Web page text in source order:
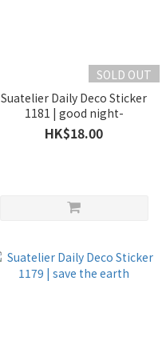
SOLD OUT
Suatelier Daily Deco Sticker
1181 | good night-
HK$18.00